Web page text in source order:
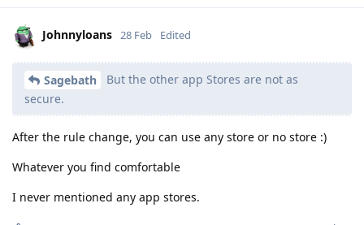
Johnnyloans 28 Feb Edited
Sagebath
But the other app Stores are not as
secure.
After the rule change, you can use any store or no store :)
Whatever you find comfortable
I never mentioned any app stores.